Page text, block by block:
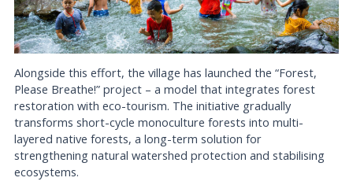
Alongside this effort, the village has launched the “Forest,
Please Breathe!” project – a model that integrates forest
restoration with eco-tourism. The initiative gradually
transforms short-cycle monoculture forests into multi-
layered native forests, a long-term solution for
strengthening natural watershed protection and stabilising
ecosystems.